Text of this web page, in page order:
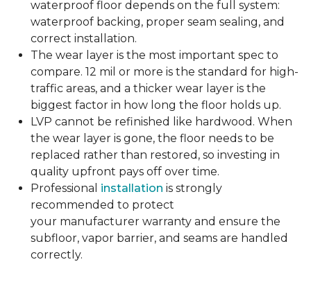
waterproof floor depends on the full system:
waterproof backing, proper seam sealing, and
correct installation.
The wear layer is the most important spec to
compare. 12 mil or more is the standard for high-
traffic areas, and a thicker wear layer is the
biggest factor in how long the floor holds up.
LVP cannot be refinished like hardwood. When
the wear layer is gone, the floor needs to be
replaced rather than restored, so investing in
quality upfront pays off over time.
Professional installation is strongly
recommended to protect
your manufacturer warranty and ensure the
subfloor, vapor barrier, and seams are handled
correctly.